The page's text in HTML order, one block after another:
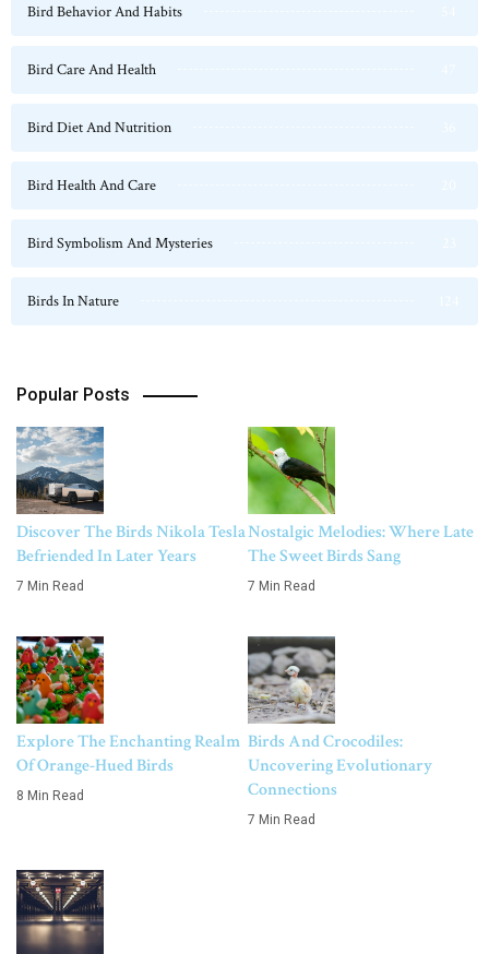
Bird Behavior And Habits
Bird Care And Health
Bird Diet And Nutrition
Bird Health And Care
Bird Symbolism And Mysteries
Birds In Nature
Popular Posts
Discover The Birds Nikola Tesla
Befriended In Later Years
7 Min Read
Nostalgic Melodies: Where Late
The Sweet Birds Sang
7 Min Read
Explore The Enchanting Realm
Of Orange-Hued Birds
8 Min Read
Birds And Crocodiles:
Uncovering Evolutionary
Connections
7 Min Read